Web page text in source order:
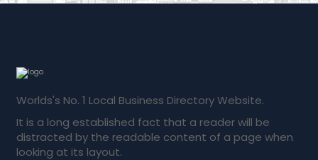
Worlds's No. 1 Local Business Directory Website.
It is a long established fact that a reader will be
distracted by the readable content of a page when
looking at its layout.